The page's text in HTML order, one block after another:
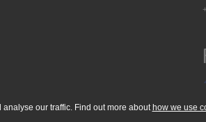
our traffic. Find out more about how we use